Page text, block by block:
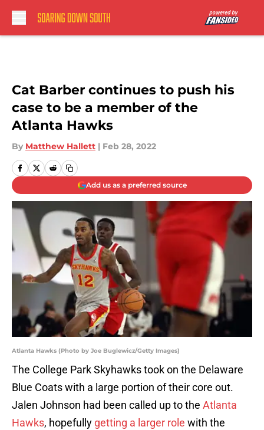
Cat Barber continues to push his
case to be a member of the
Atlanta Hawks
By Matthew Hallett | Feb 28, 2022
Add us as a preferred source
Atlanta Hawks (Photo by Joe Buglewicz/Getty Images)
The College Park Skyhawks took on the Delaware
Blue Coats with a large portion of their core out.
Jalen Johnson had been called up to the Atlanta
Hawks, hopefully getting a larger role with the